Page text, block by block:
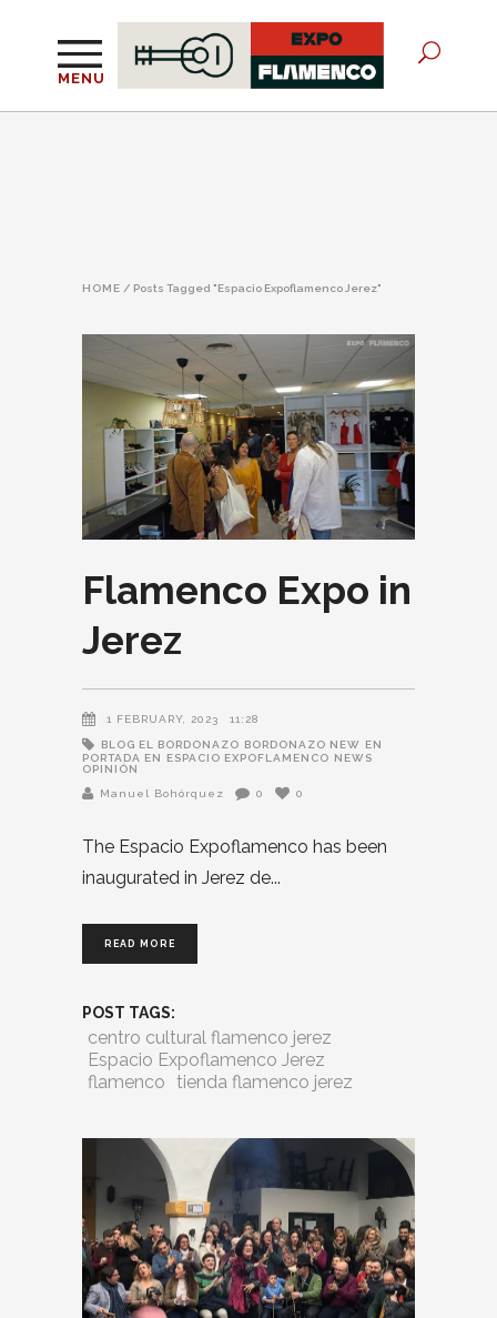
MENU
HOME / Posts Tagged "Espacio Expoflamenco Jerez"
Flamenco Expo in
Jerez
1 FEBRUARY, 2023 11:28
BLOG EL BORDONAZO BORDONAZO NEW EN
PORTADA EN
ESPACIO EXPOFLAMENCO NEWS
OPINIÓN
Manuel Bohórquez
0 0
The Espacio Expoflamenco has been
inaugurated in Jerez de
READ MORE
POST TAGS:
centro cultural flamenco jerez
Espacio Expoflamenco Jerez
flamenco tienda flamenco jerez